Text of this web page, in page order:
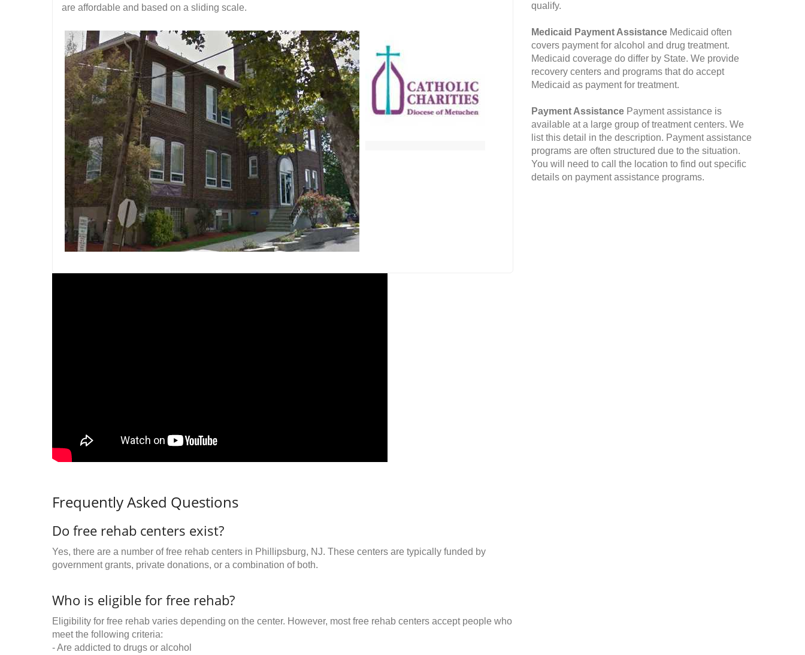
are affordable and based on a sliding scale.
Frequently Asked Questions
Do free rehab centers exist?
Yes, there are a number of free rehab centers in Phillipsburg, NJ. These centers are typically funded by
government grants, private donations, or a combination of both.
Who is eligible for free rehab?
Eligibility for free rehab varies depending on the center. However, most free rehab centers accept people who
meet the following criteria:
- Are addicted to drugs or alcohol
qualify.
Medicaid Payment Assistance Medicaid often
covers payment for alcohol and drug treatment.
Medicaid coverage do differ by State. We provide
recovery centers and programs that do accept
Medicaid as payment for treatment.
Payment Assistance Payment assistance is
available at a large group of treatment centers. We
list this detail in the description. Payment assistance
programs are often structured due to the situation.
You will need to call the location to find out specific
details on payment assistance programs.